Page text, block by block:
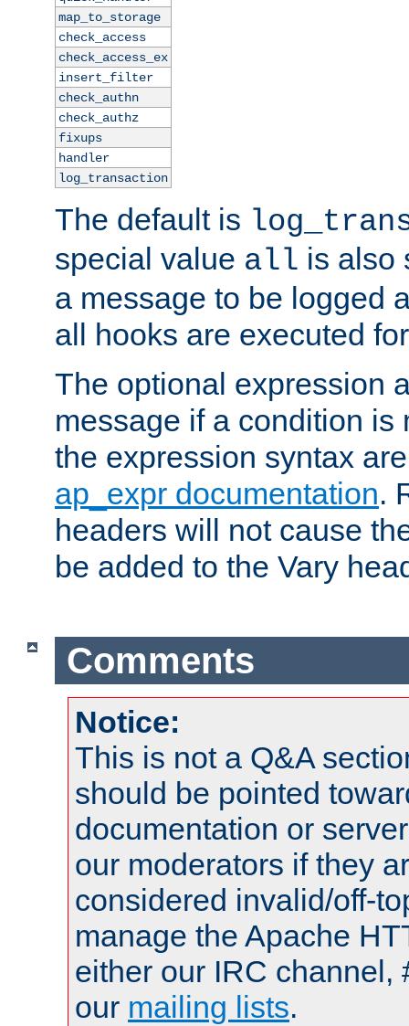
map_to_storage
check_access
check_access_ex
insert_filter
check_authn
check_authz
fixups
handler
log_transaction
The default is
special value all is also
a message to be logged
all hooks are executed
The optional expression
message if a condition is
the expression syntax
ap_expr documentation.
headers will not cause
be added to the Vary
Comments
Notice:
This is not a Q&A
should be pointed
documentation or
our moderators if they
considered invalid/off-
manage the Apache
either our IRC channel,
our mailing lists.